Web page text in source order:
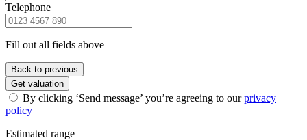
Telephone
Fill out all fields above
Back to previous
Get valuation
By clicking ‘Send message’ you’re agreeing to ourprivacy
policy
Estimated range